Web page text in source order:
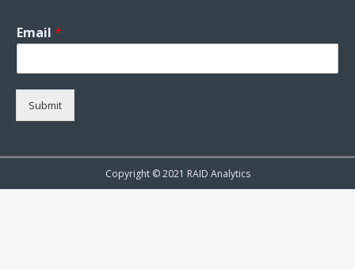
Email *
Submit
Copyright © 2021 RAID Analytics